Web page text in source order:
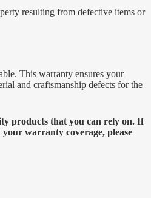
resulting from defective items or
This warranty ensures your
and craftsmanship defects for the
products that you can rely on. If
warranty coverage, please